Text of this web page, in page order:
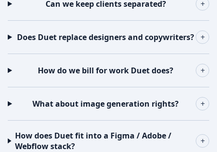
Can we keep clients separated? +
Does Duet replace designers and copywriters? +
How do we bill for work Duet does? +
What about image generation rights? +
How does Duet fit into a Figma / Adobe /
Webflow stack?
+